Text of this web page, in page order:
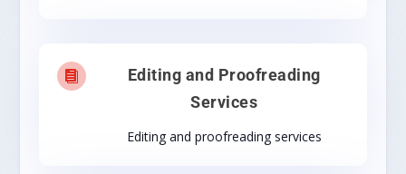

Editing and Proofreading
Services
Editing and proofreading services